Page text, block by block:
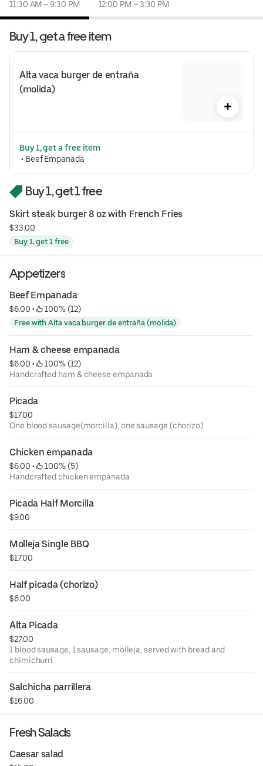
11:30 AM – 9:30 PM 12:00 PM – 3:30 PM
Buy 1, get a free item
Alta vaca burger de entraña
(molida)
Buy 1, get a free item
• Beef Empanada
Buy 1, get 1 free
Skirt steak burger 8 oz with French Fries
$33.00
Buy 1, get 1 free
Appetizers
Beef Empanada
$6.00 • 100% (12)
Free with Alta vaca burger de entraña (molida)
Ham & cheese empanada
$6.00 •
100% (12)
Handcrafted ham & cheese empanada
Picada
$17.00
One blood sausage(morcilla), one sausage (chorizo)
Chicken empanada
$6.00 •
100% (5)
Handcrafted chicken empanada
Picada Half Morcilla
$9.00
Molleja Single BBQ
$17.00
Half picada (chorizo)
$6.00
Alta Picada
$27.00
1 blood sausage, 1 sausage, molleja, served with bread and
chimichurri
Salchicha parrillera
$16.00
Fresh Salads
Caesar salad